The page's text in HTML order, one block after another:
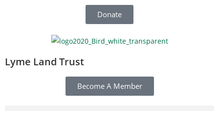
Donate
Lyme Land Trust
Become A Member